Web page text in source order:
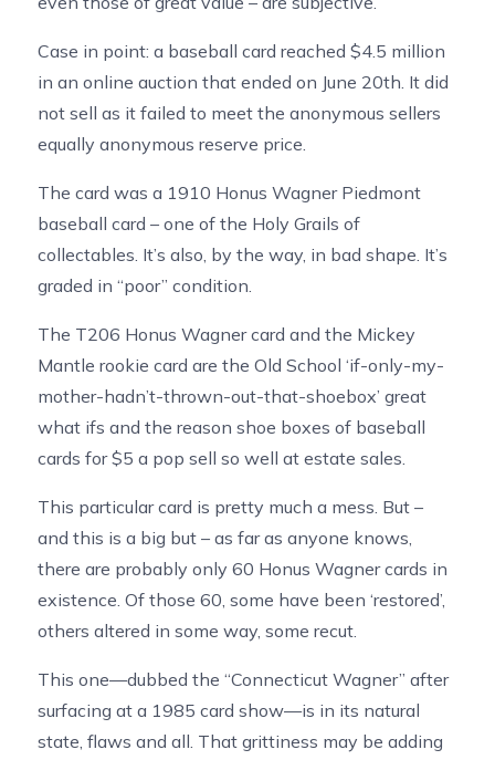
Case in point: a baseball card reached $4.5 million
in an online auction that ended on June 20th. It did
not sell as it failed to meet the anonymous sellers
equally anonymous reserve price.
The card was a 1910 Honus Wagner Piedmont
baseball card – one of the Holy Grails of
collectables. It’s also, by the way, in bad shape. It’s
graded in “poor” condition.
The T206 Honus Wagner card and the Mickey
Mantle rookie card are the Old School ‘if-only-my-
mother-hadn’t-thrown-out-that-shoebox’ great
what ifs and the reason shoe boxes of baseball
cards for $5 a pop sell so well at estate sales.
This particular card is pretty much a mess. But –
and this is a big but – as far as anyone knows,
there are probably only 60 Honus Wagner cards in
existence. Of those 60, some have been ‘restored’,
others altered in some way, some recut.
This one—dubbed the “Connecticut Wagner” after
surfacing at a 1985 card show—is in its natural
state, flaws and all. That grittiness may be adding